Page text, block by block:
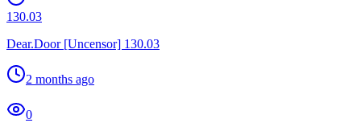
130.03
Dear.Door [Uncensor] 130.03
2 months ago
0